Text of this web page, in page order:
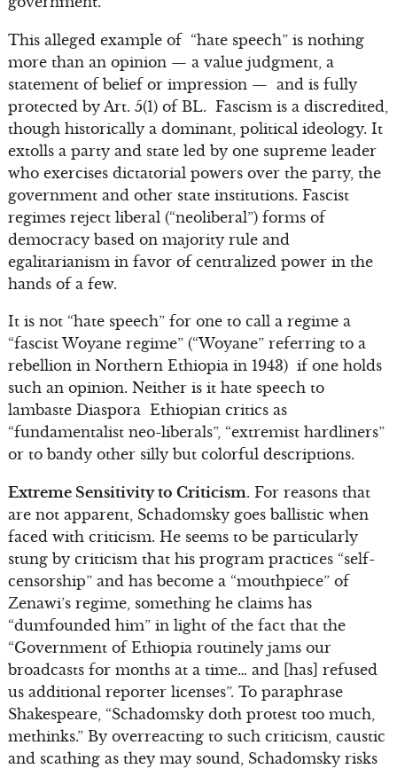
This alleged example of “hate speech” is nothing
more than an opinion — a value judgment, a
statement of belief or impression — and is fully
protected by Art. 5(1) of BL. Fascism is a discredited,
though historically a dominant, political ideology. It
extolls a party and state led by one supreme leader
who exercises dictatorial powers over the party, the
government and other state institutions. Fascist
regimes reject liberal (“neoliberal”) forms of
democracy based on majority rule and
egalitarianism in favor of centralized power in the
hands of a few.
It is not “hate speech” for one to call a regime a
“fascist Woyane regime” (“Woyane” referring to a
rebellion in Northern Ethiopia in 1943) if one holds
such an opinion. Neither is it hate speech to
lambaste Diaspora Ethiopian critics as
“fundamentalist neo-liberals”, “extremist hardliners”
or to bandy other silly but colorful descriptions.
Extreme Sensitivity to Criticism. For reasons that
are not apparent, Schadomsky goes ballistic when
faced with criticism. He seems to be particularly
stung by criticism that his program practices “self-
censorship” and has become a “mouthpiece” of
Zenawi’s regime, something he claims has
“dumfounded him” in light of the fact that the
“Government of Ethiopia routinely jams our
broadcasts for months at a time… and [has] refused
us additional reporter licenses”. To paraphrase
Shakespeare, “Schadomsky doth protest too much,
methinks.” By overreacting to such criticism, caustic
and scathing as they may sound, Schadomsky risks